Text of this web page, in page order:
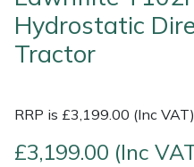
Hydrostatic
Tractor
RRP is £3,199.00 (Inc VAT)
£3,199.00 (Inc
Multiple Machine Bundles
Lowering Ropes
Work Trousers, Waterproofs
Pressure Washer
EcoPlug Max